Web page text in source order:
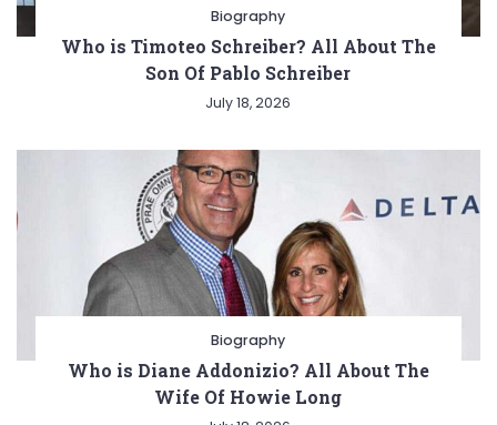
Biography
Who is Timoteo Schreiber? All About The
Son Of Pablo Schreiber
July 18, 2026
Biography
Who is Diane Addonizio? All About The
Wife Of Howie Long